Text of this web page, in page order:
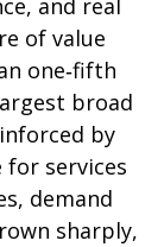
and real
of value
one‑fifth
broad
by
for services
demand
sharply,